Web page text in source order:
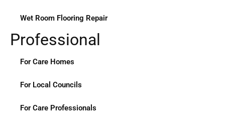
Wet Room Flooring Repair
Professional
For Care Homes
For Local Councils
For Care Professionals